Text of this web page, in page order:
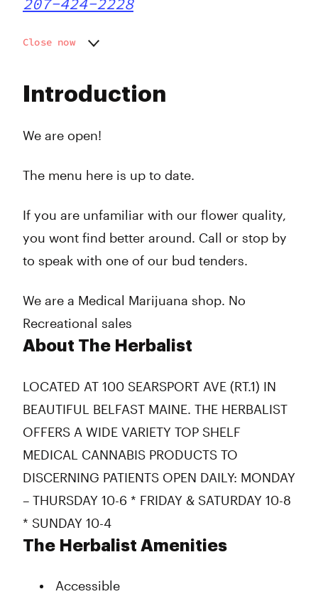
Introduction
We are open!
The menu here is up to date.
If you are unfamiliar with our flower quality,
you wont find better around. Call or stop by
to speak with one of our bud tenders.
We are a Medical Marijuana shop. No
Recreational sales
About The Herbalist
LOCATED AT 100 SEARSPORT AVE (RT.1) IN
BEAUTIFUL BELFAST MAINE. THE HERBALIST
OFFERS A WIDE VARIETY TOP SHELF
MEDICAL CANNABIS PRODUCTS TO
DISCERNING PATIENTS OPEN DAILY: MONDAY
– THURSDAY 10-6 * FRIDAY & SATURDAY 10-8
* SUNDAY 10-4
The Herbalist Amenities
Accessible
Close now
Wednesday
Friday
10:00 am - 6:00 pm
10:00 am - 8:00 pm